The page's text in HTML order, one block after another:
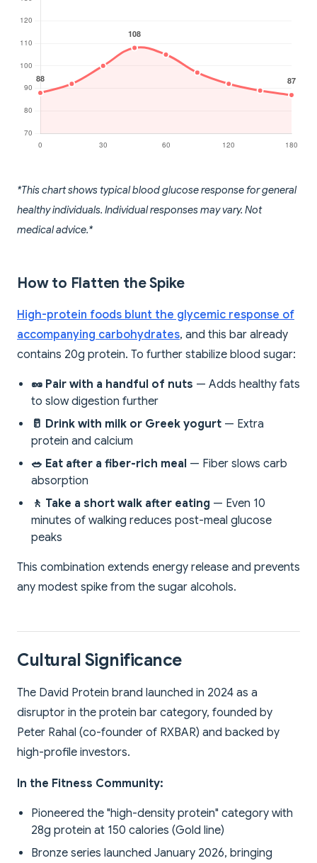
*This chart shows typical blood glucose response for general
healthy individuals. Individual responses may vary. Not
medical advice.*
How to Flatten the Spike
High-protein foods blunt the glycemic response of
accompanying carbohydrates, and this bar already
contains 20g protein. To further stabilize blood sugar:
🥜 Pair with a handful of nuts — Adds healthy fats
to slow digestion further
🥛 Drink with milk or Greek yogurt — Extra
protein and calcium
🥗 Eat after a fiber-rich meal — Fiber slows carb
absorption
🚶 Take a short walk after eating — Even 10
minutes of walking reduces post-meal glucose
peaks
This combination extends energy release and prevents
any modest spike from the sugar alcohols.
Cultural Significance
The David Protein brand launched in 2024 as a
disruptor in the protein bar category, founded by
Peter Rahal (co-founder of RXBAR) and backed by
high-profile investors.
In the Fitness Community:
Pioneered the "high-density protein" category with
28g protein at 150 calories (Gold line)
Bronze series launched January 2026, bringing